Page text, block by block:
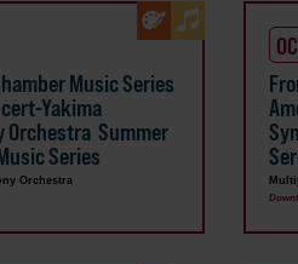
Music Series
Yakima
Orchestra Summer
Series
Orchestra